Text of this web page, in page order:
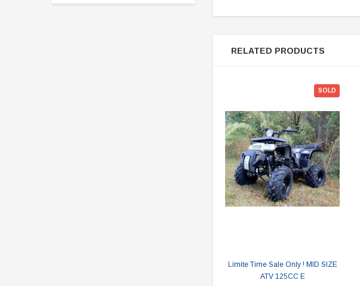
RELATED PRODUCTS
SOLD
Limite Time Sale Only ! MID SIZE
ATV 125CC E